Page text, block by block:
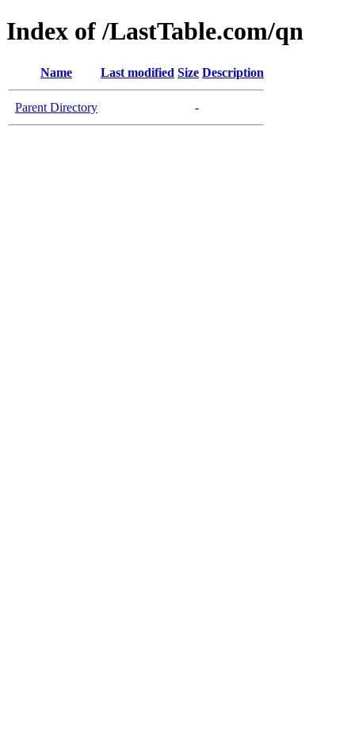
Index of /LastTable.com/qn
Name Last modified Size Description
Parent Directory -